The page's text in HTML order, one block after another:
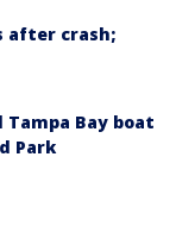
after crash;
Bay boat
Park